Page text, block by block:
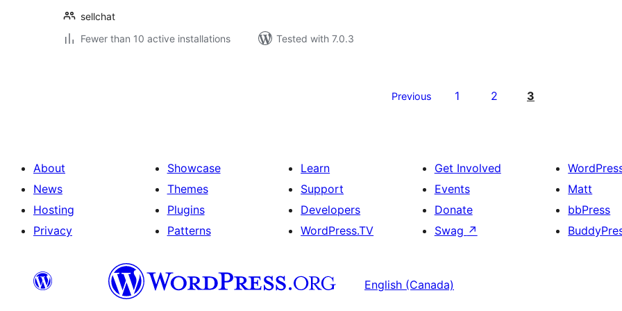
sellchat
Fewer than 10 active installations
Tested with 7.0.3
Previous 1 2 3
About
News
Hosting
Privacy
Showcase
Themes
Plugins
Patterns
Learn
Support
Developers
WordPress.TV
Get Involved
Events
Donate
Swag ↗
Matt
bbPress
English (Canada)